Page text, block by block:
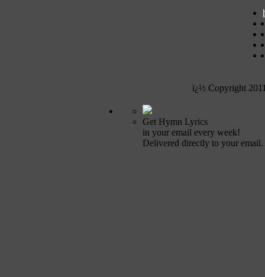
ï¿½ Copyright
Get Hymn Lyrics
in your email every week!
Delivered directly to your